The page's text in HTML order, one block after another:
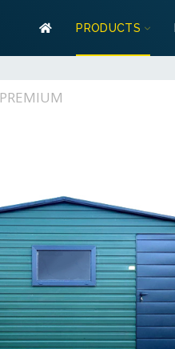
PRODUCTS
PREMIUM